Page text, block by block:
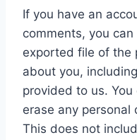
If you have an
comments, you
exported file of the
about you,
provided to us.
erase any
This does not